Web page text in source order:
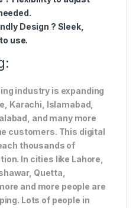
Design ? Sleek,
use.
industry is expanding
Karachi, Islamabad,
and many more
customers. This digital
thousands of
In cities like Lahore,
Quetta,
and more people are
Lots of people in